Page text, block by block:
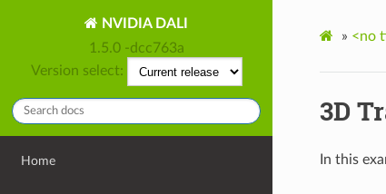
NVIDIA DALI
1.5.0 -dcc763a
Version select:
Home
» <no
3D
In this